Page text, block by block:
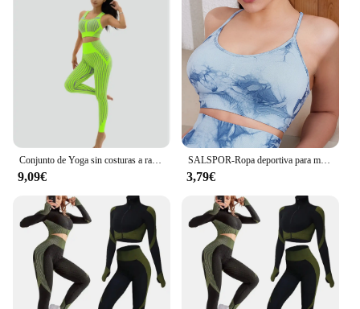
demands of the active lifestyle. The sets are
available for sale in bulk, making them an ideal
choice for retailers looking to expand their fitness
apparel offerings. With these sets, you can cater to a
wide range of customers, from yoga enthusiasts to
fitness professionals, and provide them with the
perfect gear for their workouts.
9,09€
SALSPOR-Ropa deportiva para mujer, pantalones cortos ajustados de cintura alta para gimnasio, Yoga, correr, Verano
3,79€